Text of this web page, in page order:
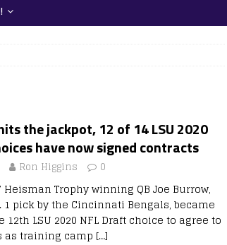
the jackpot, 12 of 14 LSU 2020
have now signed contracts
Ron Higgins 0
Heisman Trophy winning QB Joe Burrow,
pick by the Cincinnati Bengals, became
12th LSU 2020 NFL Draft choice to agree to
as training camp […]